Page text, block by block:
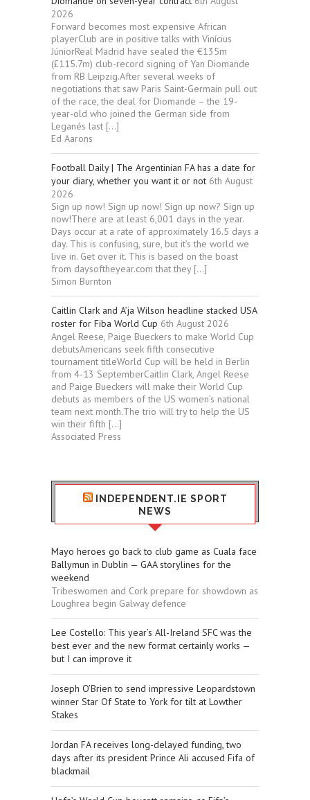
2026
Forward becomes most expensive African
playerClub are in positive talks with Vinícius
JúniorReal Madrid have sealed the €135m
(£115.7m) club-record signing of Yan Diomande
from RB Leipzig.After several weeks of
negotiations that saw Paris Saint-Germain pull out
of the race, the deal for Diomande – the 19-
year-old who joined the German side from
Leganés last […]
Ed Aarons
Football Daily | The Argentinian FA has a date for
your diary, whether you want it or not 6th August
2026
Sign up now! Sign up now! Sign up now? Sign up
now!There are at least 6,001 days in the year.
Days occur at a rate of approximately 16.5 days a
day. This is confusing, sure, but it’s the world we
live in. Get over it. This is based on the boast
from daysoftheyear.com that they […]
Simon Burnton
Caitlin Clark and A’ja Wilson headline stacked USA
roster for Fiba World Cup 6th August 2026
Angel Reese, Paige Bueckers to make World Cup
debutsAmericans seek fifth consecutive
tournament titleWorld Cup will be held in Berlin
from 4-13 SeptemberCaitlin Clark, Angel Reese
and Paige Bueckers will make their World Cup
debuts as members of the US women’s national
team next month.The trio will try to help the US
win their fifth […]
Associated Press
INDEPENDENT.IE SPORT
NEWS
Mayo heroes go back to club game as Cuala face
Ballymun in Dublin — GAA storylines for the
weekend
Tribeswomen and Cork prepare for showdown as
Loughrea begin Galway defence
Lee Costello: This year’s All-Ireland SFC was the
best ever and the new format certainly works —
but I can improve it
Joseph O’Brien to send impressive Leopardstown
winner Star Of State to York for tilt at Lowther
Stakes
Jordan FA receives long-delayed funding, two
days after its president Prince Ali accused Fifa of
blackmail